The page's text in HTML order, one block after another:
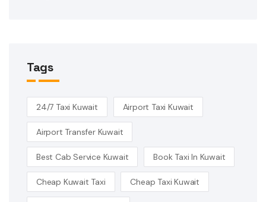
Tags
24/7 Taxi Kuwait Airport Taxi Kuwait
Airport Transfer Kuwait
Best Cab Service Kuwait Book Taxi In Kuwait
Cheap Kuwait Taxi Cheap Taxi Kuwait